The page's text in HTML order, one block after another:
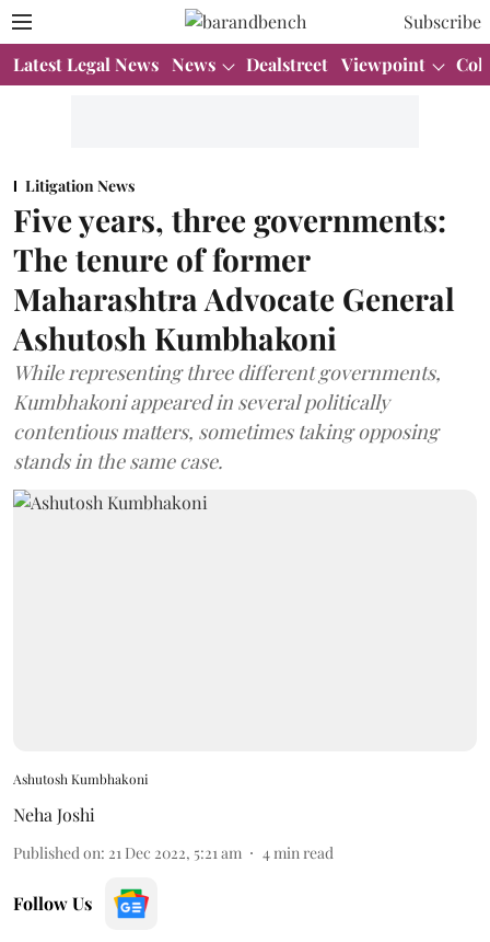
Subscribe
Latest Legal News News Dealstreet Viewpoint
Litigation News
Five years, three governments:
The tenure of former
Maharashtra Advocate General
Ashutosh Kumbhakoni
While representing three different governments,
Kumbhakoni appeared in several politically
contentious matters, sometimes taking opposing
stands in the same case.
Ashutosh Kumbhakoni
Neha Joshi
Published on: 21 Dec 2022, 5:21 am 4 min read
Follow Us